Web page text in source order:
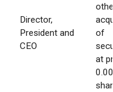
Director,
President and
CEO
of
at